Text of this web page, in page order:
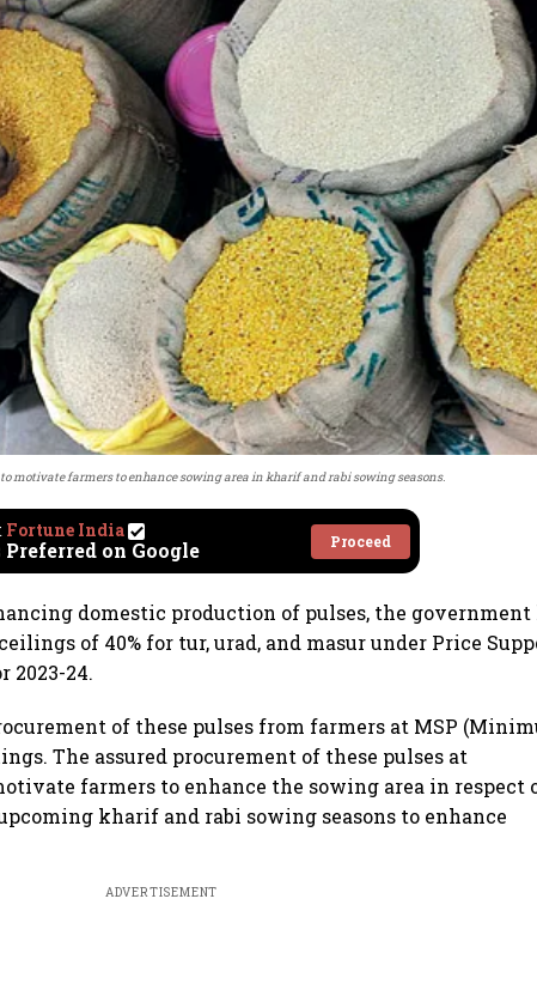
motivate farmers to enhance sowing area in kharif and rabi sowing seasons.
Fortune India
Preferred on Google Proceed
domestic production of pulses, the government
of 40% for tur, urad, and masur under Price
2023-24.
of these pulses from farmers at MSP
The assured procurement of these pulses at
farmers to enhance the sowing area in respect
kharif and rabi sowing seasons to enhance
ADVERTISEMENT